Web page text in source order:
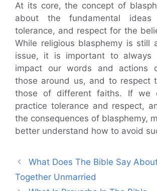
At its core, the concept of
about the fundamental
tolerance, and respect for the
While religious blasphemy is still
issue, it is important to always
impact our words and actions
those around us, and to respect
those of different faiths. If we
practice tolerance and respect,
the consequences of blasphemy,
better understand how to avoid
What Does The Bible Say
Together Unmarried